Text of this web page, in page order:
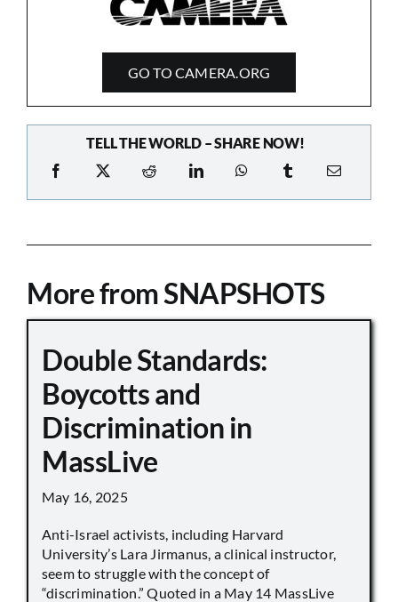
GO TO CAMERA.ORG
TELL THE WORLD – SHARE NOW!
More from SNAPSHOTS
Double Standards:
Boycotts and
Discrimination in
MassLive
May 16, 2025
Anti-Israel activists, including Harvard
University’s Lara Jirmanus, a clinical instructor,
seem to struggle with the concept of
“discrimination.” Quoted in a May 14 MassLive